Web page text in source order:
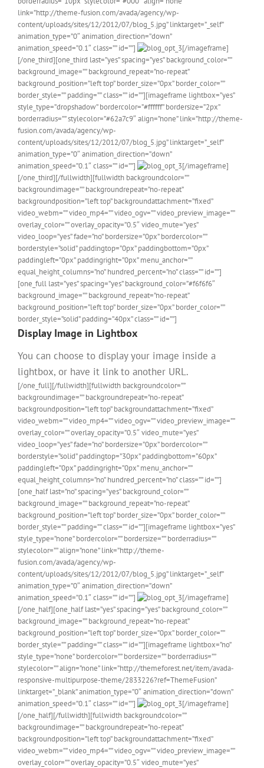
link=”http://theme-fusion.com/avada/agency/wp-
content/uploads/sites/12/2012/07/blog_5.jpg” linktarget=”_self”
animation_type=”0″ animation_direction=”down”
animation_speed=”0.1″ class=”” id=””]
[/imageframe]
[/one_third][one_third last=”yes” spacing=”yes” background_color=””
background_image=”” background_repeat=”no-repeat”
background_position=”left top” border_size=”0px” border_color=””
border_style=”” padding=”” class=”” id=””][imageframe lightbox=”yes”
style_type=”dropshadow” bordercolor=”#ffffff” bordersize=”2px”
borderradius=”” stylecolor=”#62a7c9″ align=”none” link=”http://theme-
fusion.com/avada/agency/wp-
content/uploads/sites/12/2012/07/blog_5.jpg” linktarget=”_self”
animation_type=”0″ animation_direction=”down”
animation_speed=”0.1″ class=”” id=””]
[/imageframe]
[/one_third][/fullwidth][fullwidth backgroundcolor=””
backgroundimage=”” backgroundrepeat=”no-repeat”
backgroundposition=”left top” backgroundattachment=”fixed”
video_webm=”” video_mp4=”” video_ogv=”” video_preview_image=””
overlay_color=”” overlay_opacity=”0.5″ video_mute=”yes”
video_loop=”yes” fade=”no” bordersize=”0px” bordercolor=””
borderstyle=”solid” paddingtop=”0px” paddingbottom=”0px”
paddingleft=”0px” paddingright=”0px” menu_anchor=””
equal_height_columns=”no” hundred_percent=”no” class=”” id=””]
[one_full last=”yes” spacing=”yes” background_color=”#f6f6f6″
background_image=”” background_repeat=”no-repeat”
background_position=”left top” border_size=”0px” border_color=””
border_style=”solid” padding=”40px” class=”” id=””]
Display Image in Lightbox
You can choose to display your image inside a
lightbox, or have it link to another URL.
[/one_full][/fullwidth][fullwidth backgroundcolor=””
backgroundimage=”” backgroundrepeat=”no-repeat”
backgroundposition=”left top” backgroundattachment=”fixed”
video_webm=”” video_mp4=”” video_ogv=”” video_preview_image=””
overlay_color=”” overlay_opacity=”0.5″ video_mute=”yes”
video_loop=”yes” fade=”no” bordersize=”0px” bordercolor=””
borderstyle=”solid” paddingtop=”30px” paddingbottom=”60px”
paddingleft=”0px” paddingright=”0px” menu_anchor=””
equal_height_columns=”no” hundred_percent=”no” class=”” id=””]
[one_half last=”no” spacing=”yes” background_color=””
background_image=”” background_repeat=”no-repeat”
background_position=”left top” border_size=”0px” border_color=””
border_style=”” padding=”” class=”” id=””][imageframe lightbox=”yes”
style_type=”none” bordercolor=”” bordersize=”” borderradius=””
stylecolor=”” align=”none” link=”http://theme-
fusion.com/avada/agency/wp-
content/uploads/sites/12/2012/07/blog_5.jpg” linktarget=”_self”
animation_type=”0″ animation_direction=”down”
animation_speed=”0.1″ class=”” id=””]
[/imageframe]
[/one_half][one_half last=”yes” spacing=”yes” background_color=””
background_image=”” background_repeat=”no-repeat”
background_position=”left top” border_size=”0px” border_color=””
border_style=”” padding=”” class=”” id=””][imageframe lightbox=”no”
style_type=”none” bordercolor=”” bordersize=”” borderradius=””
stylecolor=”” align=”none” link=”http://themeforest.net/item/avada-
responsive-multipurpose-theme/2833226?ref=ThemeFusion”
linktarget=”_blank” animation_type=”0″ animation_direction=”down”
animation_speed=”0.1″ class=”” id=””]
[/imageframe]
[/one_half][/fullwidth][fullwidth backgroundcolor=””
backgroundimage=”” backgroundrepeat=”no-repeat”
backgroundposition=”left top” backgroundattachment=”fixed”
video_webm=”” video_mp4=”” video_ogv=”” video_preview_image=””
overlay_color=”” overlay_opacity=”0.5″ video_mute=”yes”